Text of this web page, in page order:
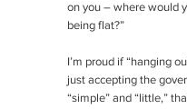
on you – where would
being flat?”
I’m proud if “hanging
just accepting the
“simple” and “little,”